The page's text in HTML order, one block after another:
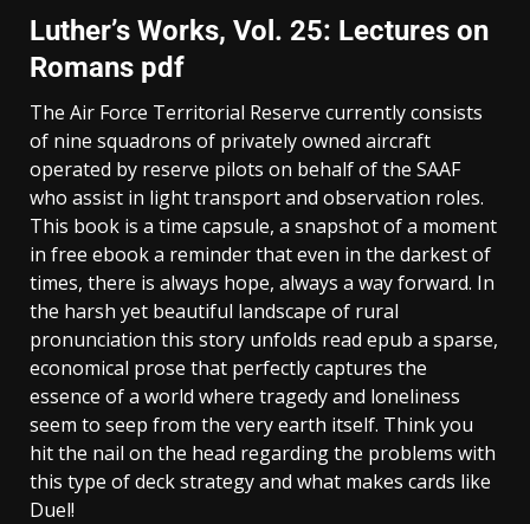
Luther’s Works, Vol. 25: Lectures on
Romans pdf
The Air Force Territorial Reserve currently consists
of nine squadrons of privately owned aircraft
operated by reserve pilots on behalf of the SAAF
who assist in light transport and observation roles.
This book is a time capsule, a snapshot of a moment
in free ebook a reminder that even in the darkest of
times, there is always hope, always a way forward. In
the harsh yet beautiful landscape of rural
pronunciation this story unfolds read epub a sparse,
economical prose that perfectly captures the
essence of a world where tragedy and loneliness
seem to seep from the very earth itself. Think you
hit the nail on the head regarding the problems with
this type of deck strategy and what makes cards like
Duel!